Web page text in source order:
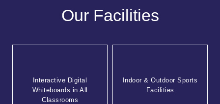
Our Facilities
Interactive Digital
Whiteboards in All
Classrooms
Indoor & Outdoor Sports
Facilities